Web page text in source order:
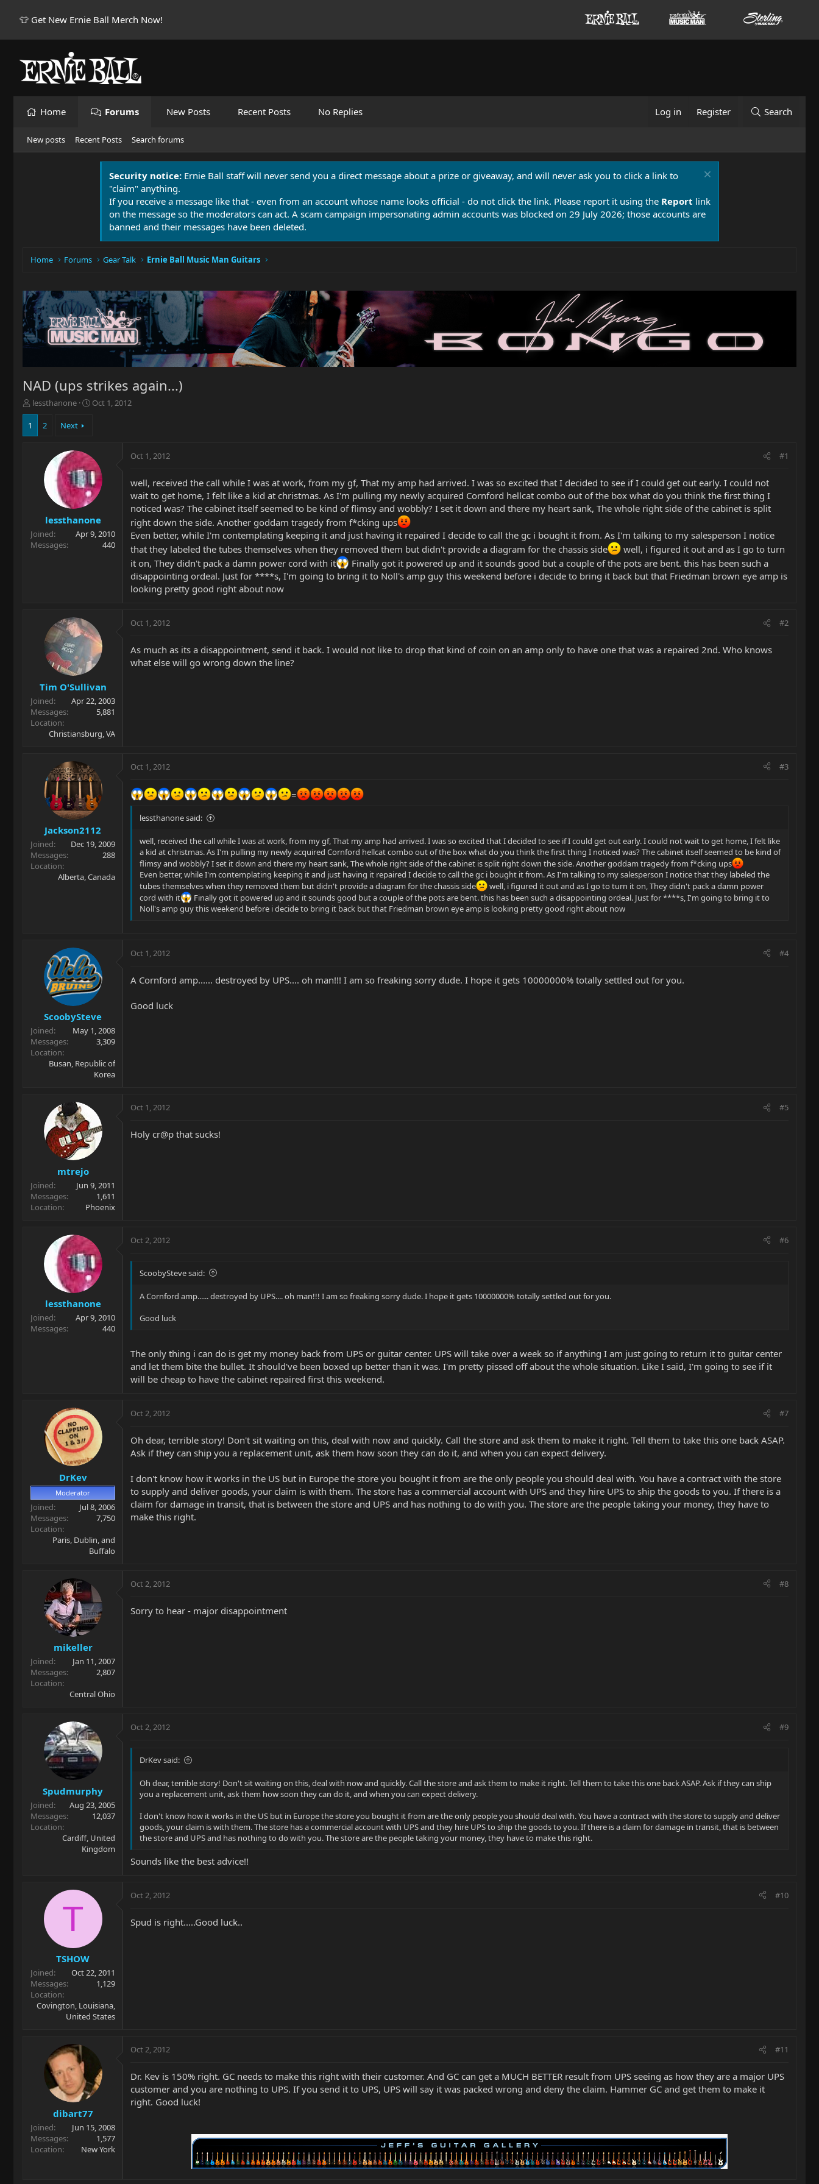
👕 Get New Ernie Ball Merch Now!
Home Forums New Posts Recent Posts No Replies Log in Register Search
New posts Recent Posts Search forums
Security notice: Ernie Ball staff will never send you a direct message about a prize or giveaway, and will never ask you to click a link to
"claim" anything.
If you receive a message like that - even from an account whose name looks official - do not click the link. Please report it using the Report link
on the message so the moderators can act. A scam campaign impersonating admin accounts was blocked on 29 July 2026; those accounts are
banned and their messages have been deleted.
Home Forums Gear Talk Ernie Ball Music Man Guitars
NAD (ups strikes again...)
T
h
e
r
lessthanone
S
d
a
t
e
Oct 1, 2012
1 2 Next
lessthanone
Joined
Apr 9, 2010
Messages
440
Oct 1, 2012 #1
well, received the call while I was at work, from my gf, That my amp had arrived. I was so excited that I decided to see if I could get out early. I could not
wait to get home, I felt like a kid at christmas. As I'm pulling my newly acquired Cornford hellcat combo out of the box what do you think the first thing I
noticed was? The cabinet itself seemed to be kind of flimsy and wobbly? I set it down and there my heart sank, The whole right side of the cabinet is split
right down the side. Another goddam tragedy from f*cking ups
Even better, while I'm contemplating keeping it and just having it repaired I decide to call the gc i bought it from. As I'm talking to my salesperson I notice
that they labeled the tubes themselves when they removed them but didn't provide a diagram for the chassis side
well, i figured it out and as I go to turn
it on, They didn't pack a damn power cord with it
Finally got it powered up and it sounds good but a couple of the pots are bent. this has been such a
disappointing ordeal. Just for ****s, I'm going to bring it to Noll's amp guy this weekend before i decide to bring it back but that Friedman brown eye amp is
looking pretty good right about now
Tim O'Sullivan
Joined
Apr 22, 2003
Messages
5,881
Location
Christiansburg, VA
Oct 1, 2012 #2
As much as its a disappointment, send it back. I would not like to drop that kind of coin on an amp only to have one that was a repaired 2nd. Who knows
what else will go wrong down the line?
Jackson2112
Joined
Dec 19, 2009
Messages
288
Location
Alberta, Canada
Oct 1, 2012 #3
=
lessthanone said:
well, received the call while I was at work, from my gf, That my amp had arrived. I was so excited that I decided to see if I could get out early. I could not wait to get home, I felt like
a kid at christmas. As I'm pulling my newly acquired Cornford hellcat combo out of the box what do you think the first thing I noticed was? The cabinet itself seemed to be kind of
flimsy and wobbly? I set it down and there my heart sank, The whole right side of the cabinet is split right down the side. Another goddam tragedy from f*cking ups
Even better, while I'm contemplating keeping it and just having it repaired I decide to call the gc i bought it from. As I'm talking to my salesperson I notice that they labeled the
tubes themselves when they removed them but didn't provide a diagram for the chassis side
well, i figured it out and as I go to turn it on, They didn't pack a damn power
cord with it
Finally got it powered up and it sounds good but a couple of the pots are bent. this has been such a disappointing ordeal. Just for ****s, I'm going to bring it to
Noll's amp guy this weekend before i decide to bring it back but that Friedman brown eye amp is looking pretty good right about now
ScoobySteve
Joined
May 1, 2008
Messages
3,309
Location
Busan, Republic of
Korea
Oct 1, 2012 #4
A Cornford amp...... destroyed by UPS.... oh man!!! I am so freaking sorry dude. I hope it gets 10000000% totally settled out for you.
Good luck
mtrejo
Joined
Jun 9, 2011
Messages
1,611
Location
Phoenix
Oct 1, 2012 #5
Holy cr@p that sucks!
lessthanone
Joined
Apr 9, 2010
Messages
440
Oct 2, 2012 #6
ScoobySteve said:
A Cornford amp...... destroyed by UPS.... oh man!!! I am so freaking sorry dude. I hope it gets 10000000% totally settled out for you.
Good luck
The only thing i can do is get my money back from UPS or guitar center. UPS will take over a week so if anything I am just going to return it to guitar center
and let them bite the bullet. It should've been boxed up better than it was. I'm pretty pissed off about the whole situation. Like I said, I'm going to see if it
will be cheap to have the cabinet repaired first this weekend.
DrKev
Moderator
Joined
Jul 8, 2006
Messages
7,750
Location
Paris, Dublin, and
Buffalo
Oct 2, 2012 #7
Oh dear, terrible story! Don't sit waiting on this, deal with now and quickly. Call the store and ask them to make it right. Tell them to take this one back ASAP.
Ask if they can ship you a replacement unit, ask them how soon they can do it, and when you can expect delivery.
I don't know how it works in the US but in Europe the store you bought it from are the only people you should deal with. You have a contract with the store
to supply and deliver goods, your claim is with them. The store has a commercial account with UPS and they hire UPS to ship the goods to you. If there is a
claim for damage in transit, that is between the store and UPS and has nothing to do with you. The store are the people taking your money, they have to
make this right.
mikeller
Joined
Jan 11, 2007
Messages
2,807
Location
Central Ohio
Oct 2, 2012 #8
Sorry to hear - major disappointment
Spudmurphy
Joined
Aug 23, 2005
Messages
12,037
Location
Cardiff, United
Kingdom
Oct 2, 2012 #9
DrKev said:
Oh dear, terrible story! Don't sit waiting on this, deal with now and quickly. Call the store and ask them to make it right. Tell them to take this one back ASAP. Ask if they can ship
you a replacement unit, ask them how soon they can do it, and when you can expect delivery.
I don't know how it works in the US but in Europe the store you bought it from are the only people you should deal with. You have a contract with the store to supply and deliver
goods, your claim is with them. The store has a commercial account with UPS and they hire UPS to ship the goods to you. If there is a claim for damage in transit, that is between
the store and UPS and has nothing to do with you. The store are the people taking your money, they have to make this right.
Sounds like the best advice!!
T
TSHOW
Joined
Oct 22, 2011
Messages
1,129
Location
Covington, Louisiana,
United States
Oct 2, 2012 #10
Spud is right.....Good luck..
dibart77
Joined
Jun 15, 2008
Messages
1,577
Location
New York
Oct 2, 2012 #11
Dr. Kev is 150% right. GC needs to make this right with their customer. And GC can get a MUCH BETTER result from UPS seeing as how they are a major UPS
customer and you are nothing to UPS. If you send it to UPS, UPS will say it was packed wrong and deny the claim. Hammer GC and get them to make it
right. Good luck!